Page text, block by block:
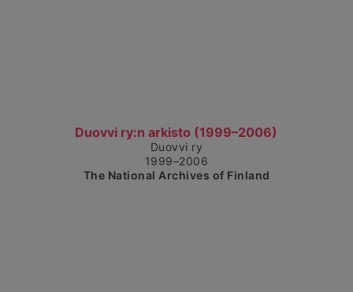
Duovvi ry:n arkisto (1999–2006)
Show detailed view
Duovvi ry
1999–2006
The National Archives of Finland